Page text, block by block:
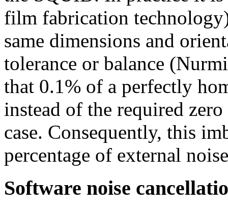
film fabrication
same dimensions and
tolerance or balance
that 0.1% of a perfectly
instead of the required
case. Consequently, this
percentage of external
Software noise